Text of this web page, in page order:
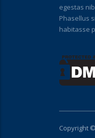
egestas
Phasellus
habitasse
Copyright